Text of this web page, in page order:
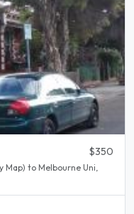
$350
Map) to Melbourne Uni,